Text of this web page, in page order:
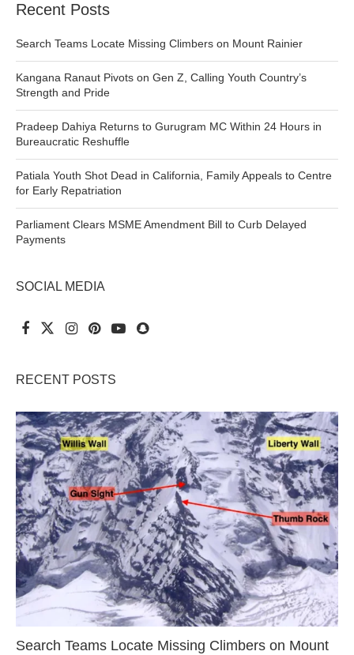
Recent Posts
Search Teams Locate Missing Climbers on Mount Rainier
Kangana Ranaut Pivots on Gen Z, Calling Youth Country’s
Strength and Pride
Pradeep Dahiya Returns to Gurugram MC Within 24 Hours in
Bureaucratic Reshuffle
Patiala Youth Shot Dead in California, Family Appeals to Centre
for Early Repatriation
Parliament Clears MSME Amendment Bill to Curb Delayed
Payments
SOCIAL MEDIA
RECENT POSTS
Search Teams Locate Missing Climbers on Mount